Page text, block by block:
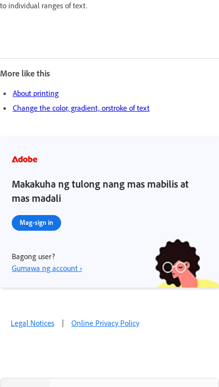
to individual ranges of text.
More like this
About printing
Change the color, gradient, orstroke of text
Makakuha ng tulong nang mas mabilis at
mas madali
Mag-sign in
Bagong user?
Gumawa ng account ›
Legal Notices | Online Privacy Policy